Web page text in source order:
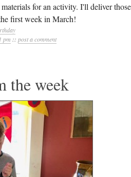
for an activity. I'll deliver those
first week in March!
pm :: post a comment
the week